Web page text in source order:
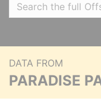
DATA FROM
PARADISE